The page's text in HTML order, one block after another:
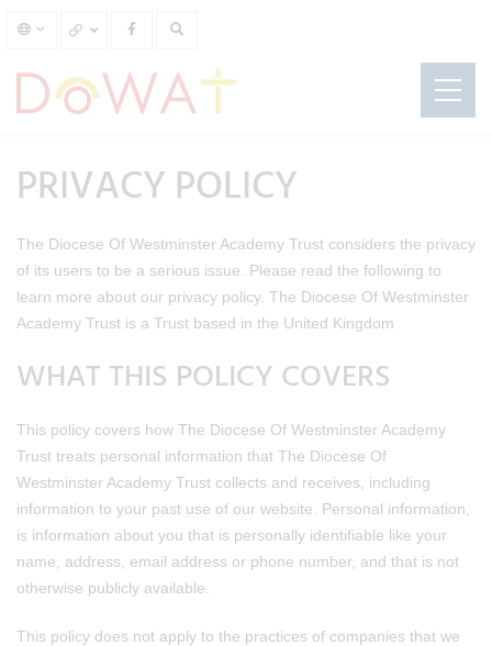
PRIVACY POLICY
The Diocese Of Westminster Academy Trust considers the privacy
of its users to be a serious issue. Please read the following to
learn more about our privacy policy. The Diocese Of Westminster
Academy Trust is a Trust based in the United Kingdom
WHAT THIS POLICY COVERS
This policy covers how The Diocese Of Westminster Academy
Trust treats personal information that The Diocese Of
Westminster Academy Trust collects and receives, including
information to your past use of our website. Personal information,
is information about you that is personally identifiable like your
name, address, email address or phone number, and that is not
otherwise publicly available.
This policy does not apply to the practices of companies that we